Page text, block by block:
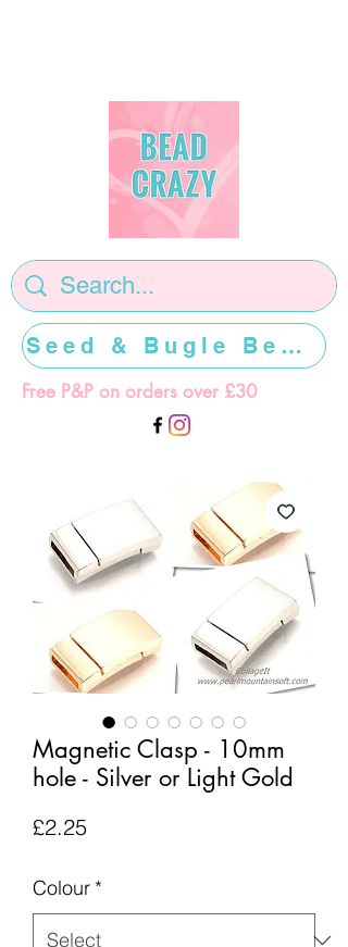
Free P&P on orders over £30
Seed & Bugle Beads >>>>>
Magnetic Clasp - 10mm
hole - Silver or Light Gold
£2.25Price
Colour *